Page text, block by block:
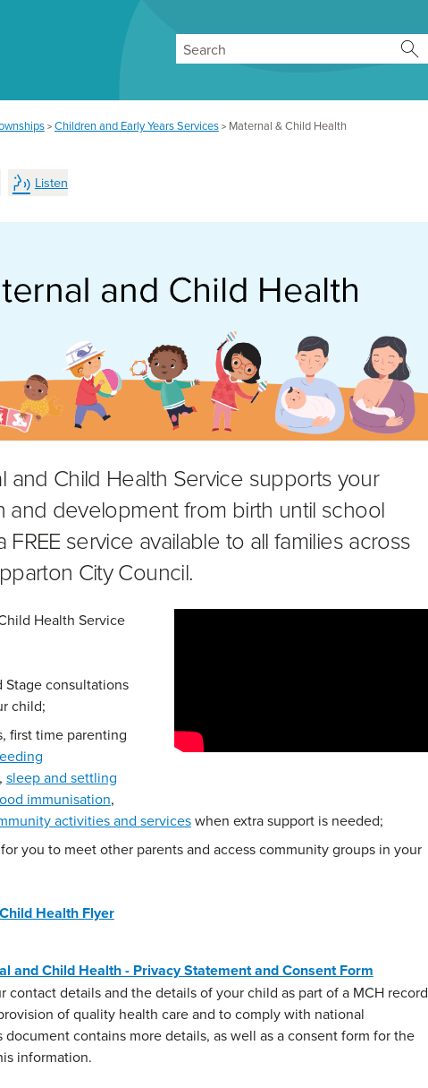
> Children and Early Years Services > Maternal & Child Health
Listen
and Child Health Service supports your
and development from birth until school
FREE service available to all families across
City Council.
Health Service
Stage consultations
child;
first time parenting
sleep and settling
immunisation,
activities and serviceswhen extra support is needed;
you to meet other parents and access community groups in your
Health Flyer
and Child Health - Privacy Statement and Consent Form
contact details and the details of your child as part of a MCH record
of quality health care and to comply with national
document contains more details, as well as a consent form for the
information.